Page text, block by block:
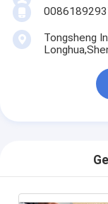
Tongsheng